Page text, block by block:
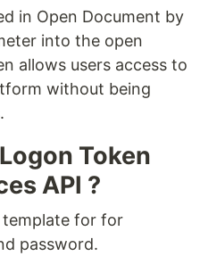
in Open Document by
into the open
allows users access to
without being
Token
API ?
template for for
password.